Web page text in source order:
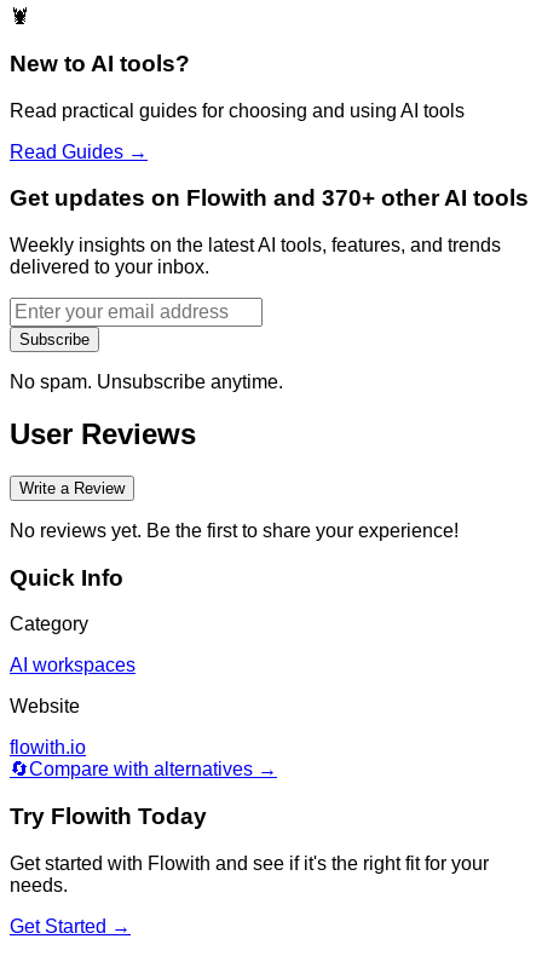
🦞
New to AI tools?
Read practical guides for choosing and using AI tools
Read Guides →
Get updates on Flowith and 370+ other AI tools
Weekly insights on the latest AI tools, features, and trends
delivered to your inbox.
Subscribe
No spam. Unsubscribe anytime.
User Reviews
Write a Review
No reviews yet. Be the first to share your experience!
Quick Info
Category
AI workspaces
Website
flowith.io
🔄Compare with alternatives →
Try Flowith Today
Get started with Flowith and see if it's the right fit for your
needs.
Get Started →